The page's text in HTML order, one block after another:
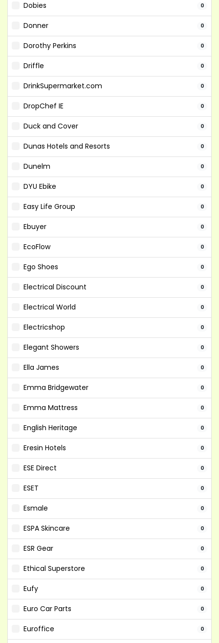
Dobies 0
Donner 0
Dorothy Perkins 0
Driffle 0
DrinkSupermarket.com 0
DropChef IE 0
Duck and Cover 0
Dunas Hotels and Resorts 0
Dunelm 0
DYU Ebike 0
Easy Life Group 0
Ebuyer 0
EcoFlow 0
Ego Shoes 0
Electrical Discount 0
Electrical World 0
Electricshop 0
Elegant Showers 0
Ella James 0
Emma Bridgewater 0
Emma Mattress 0
English Heritage 0
Eresin Hotels 0
ESE Direct 0
ESET 0
Esmale 0
ESPA Skincare 0
ESR Gear 0
Ethical Superstore 0
Eufy 0
Euro Car Parts 0
Euroffice 0